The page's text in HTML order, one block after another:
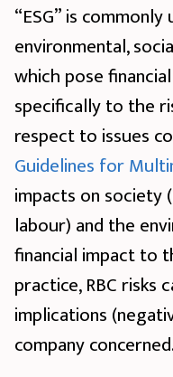
“ESG” is
environmental,
which pose
specifically to the
respect to issues
Guidelines for
impacts on society
labour) and the
financial impact to
practice, RBC risks
implications
company concerned.